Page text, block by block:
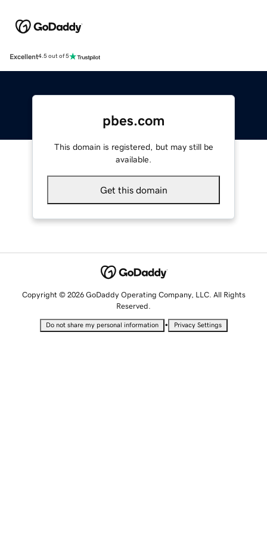
Excellent4.5 out of 5
pbes.com
This domain is registered, but may still be
available.
Get this domain
Copyright © 2026 GoDaddy Operating Company, LLC. All Rights
Reserved.
Do not share my personal information • Privacy Settings